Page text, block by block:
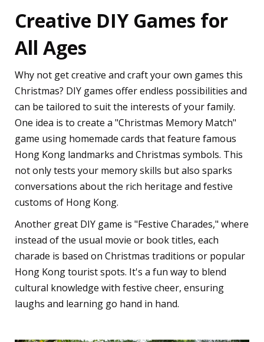
Creative DIY Games for
All Ages
Why not get creative and craft your own games this
Christmas? DIY games offer endless possibilities and
can be tailored to suit the interests of your family.
One idea is to create a "Christmas Memory Match"
game using homemade cards that feature famous
Hong Kong landmarks and Christmas symbols. This
not only tests your memory skills but also sparks
conversations about the rich heritage and festive
customs of Hong Kong.
Another great DIY game is "Festive Charades," where
instead of the usual movie or book titles, each
charade is based on Christmas traditions or popular
Hong Kong tourist spots. It's a fun way to blend
cultural knowledge with festive cheer, ensuring
laughs and learning go hand in hand.